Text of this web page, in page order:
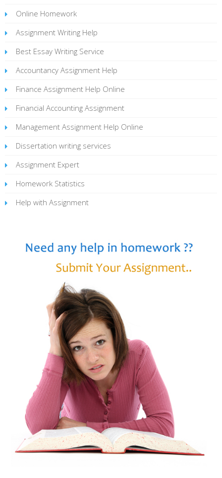
Online Homework
Assignment Writing Help
Best Essay Writing Service
Accountancy Assignment Help
Finance Assignment Help Online
Financial Accounting Assignment
Management Assignment Help Online
Dissertation writing services
Assignment Expert
Homework Statistics
Help with Assignment